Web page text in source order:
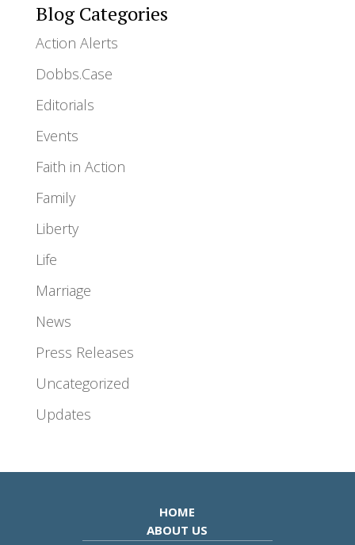
Blog Categories
Action Alerts
Dobbs.Case
Editorials
Events
Faith in Action
Family
Liberty
Life
Marriage
News
Press Releases
Uncategorized
Updates
HOME
ABOUT US